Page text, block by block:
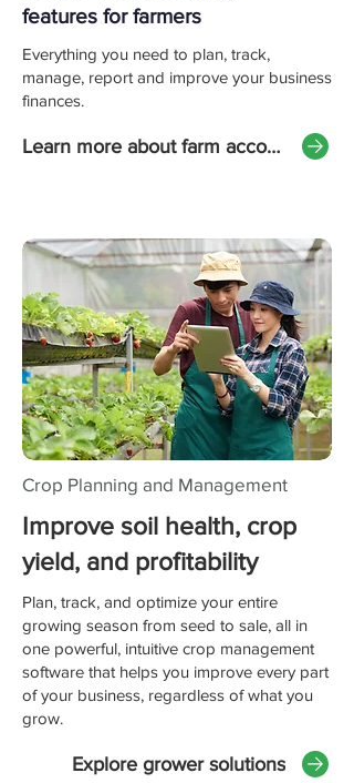
features for farmers
Everything you need to plan, track,
manage, report and improve your business
finances.
Learn more about farm accounting
Crop Planning and Management
Improve soil health, crop
yield, and profitability
Plan, track, and optimize your entire
growing season from seed to sale, all in
one powerful, intuitive crop management
software that helps you improve every part
of your business, regardless of what you
grow.
Explore grower solutions